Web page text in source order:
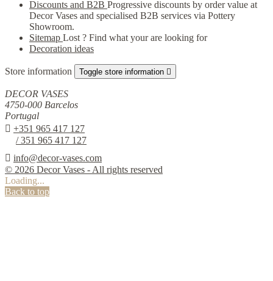
Discounts and B2B Progressive discounts by order value at
Decor Vases and specialised B2B services via Pottery
Showroom.
Sitemap Lost ? Find what your are looking for
Decoration ideas
Store information Toggle store information 
DECOR VASES
4750-000 Barcelos
Portugal
 +351 965 417 127
/ 351 965 417 127
 info@decor-vases.com
© 2026 Decor Vases - All rights reserved
Loading...
Back to top